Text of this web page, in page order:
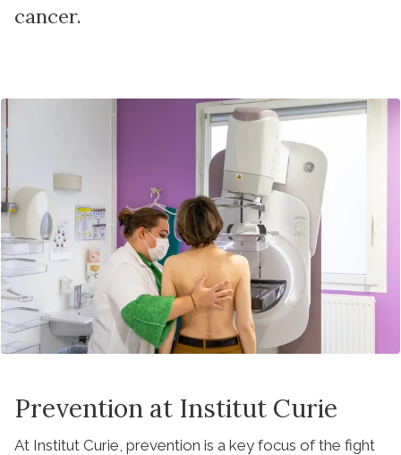
cancer.
Prevention at Institut Curie
At Institut Curie, prevention is a key focus of the fight